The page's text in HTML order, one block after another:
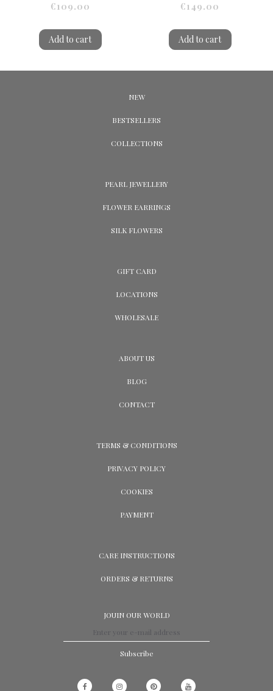
€109.00
Add to cart
€149.00
Add to cart
NEW
BESTSELLERS
COLLECTIONS
PEARL JEWELLERY
FLOWER EARRINGS
SILK FLOWERS
GIFT CARD
LOCATIONS
WHOLESALE
ABOUT US
BLOG
CONTACT
TERMS & CONDITIONS
PRIVACY POLICY
COOKIES
PAYMENT
CARE INSTRUCTIONS
ORDERS & RETURNS
JOUIN OUR WORLD
Subscribe